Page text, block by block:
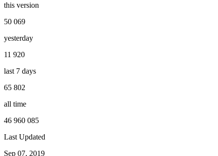
this version
50 069
yesterday
11 920
last 7 days
65 802
all time
46 960 085
Last Updated
Sep 07, 2019